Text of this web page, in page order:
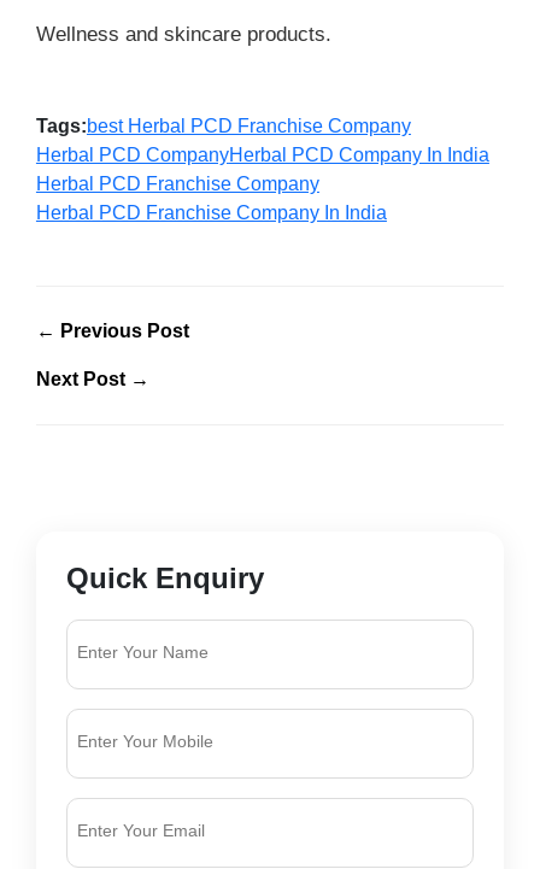
Wellness and skincare products.
Tags:best Herbal PCD Franchise Company
Herbal PCD CompanyHerbal PCD Company In India
Herbal PCD Franchise Company
Herbal PCD Franchise Company In India
← Previous Post
Next Post →
Quick Enquiry